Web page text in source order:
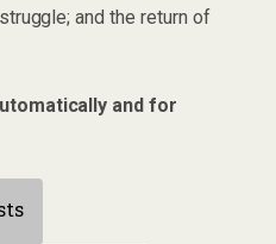
and the return of
and for